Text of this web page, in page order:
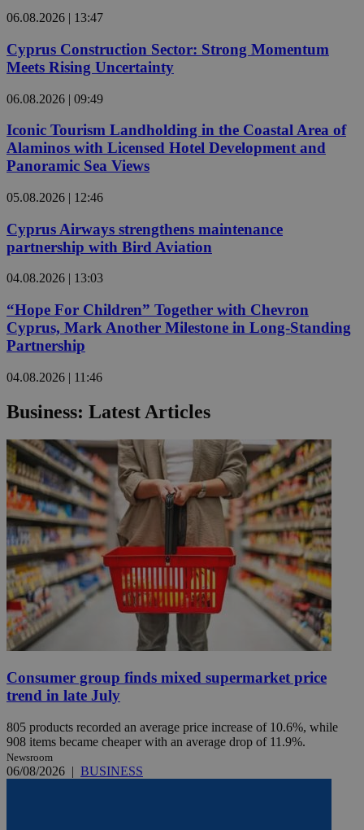
06.08.2026 | 13:47
Cyprus Construction Sector: Strong Momentum
Meets Rising Uncertainty
06.08.2026 | 09:49
Iconic Tourism Landholding in the Coastal Area of
Alaminos with Licensed Hotel Development and
Panoramic Sea Views
05.08.2026 | 12:46
Cyprus Airways strengthens maintenance
partnership with Bird Aviation
04.08.2026 | 13:03
“Hope For Children” Together with Chevron
Cyprus, Mark Another Milestone in Long-Standing
Partnership
04.08.2026 | 11:46
Business: Latest Articles
Consumer group finds mixed supermarket price
trend in late July
805 products recorded an average price increase of 10.6%, while
908 items became cheaper with an average drop of 11.9%.
Newsroom
06/08/2026 | BUSINESS